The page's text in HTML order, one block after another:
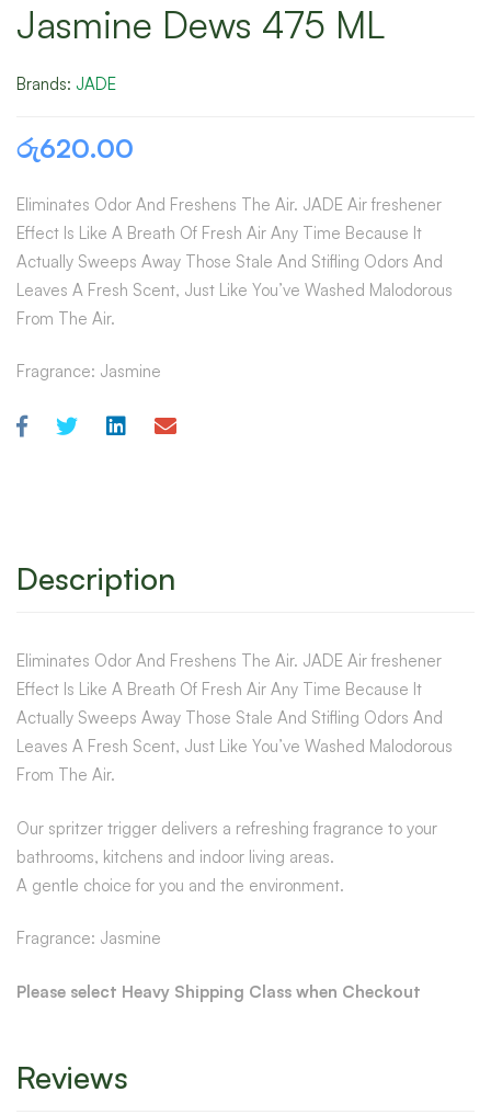
Jasmine Dews 475 ML
Brands: JADE
රු620.00
Eliminates Odor And Freshens The Air. JADE Air freshener
Effect Is Like A Breath Of Fresh Air Any Time Because It
Actually Sweeps Away Those Stale And Stifling Odors And
Leaves A Fresh Scent, Just Like You’ve Washed Malodorous
From The Air.
Fragrance: Jasmine
Description
Eliminates Odor And Freshens The Air. JADE Air freshener
Effect Is Like A Breath Of Fresh Air Any Time Because It
Actually Sweeps Away Those Stale And Stifling Odors And
Leaves A Fresh Scent, Just Like You’ve Washed Malodorous
From The Air.
Our spritzer trigger delivers a refreshing fragrance to your
bathrooms, kitchens and indoor living areas.
A gentle choice for you and the environment.
Fragrance: Jasmine
Please select Heavy Shipping Class when Checkout
Reviews